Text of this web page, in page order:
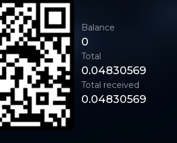
Balance
0
Total
0.04830569
Total received
0.04830569